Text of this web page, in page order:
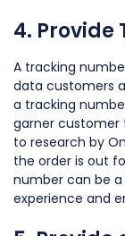
4. Provide
A tracking
data customers
a tracking
garner customer
to research by
the order is out
number can be
experience and